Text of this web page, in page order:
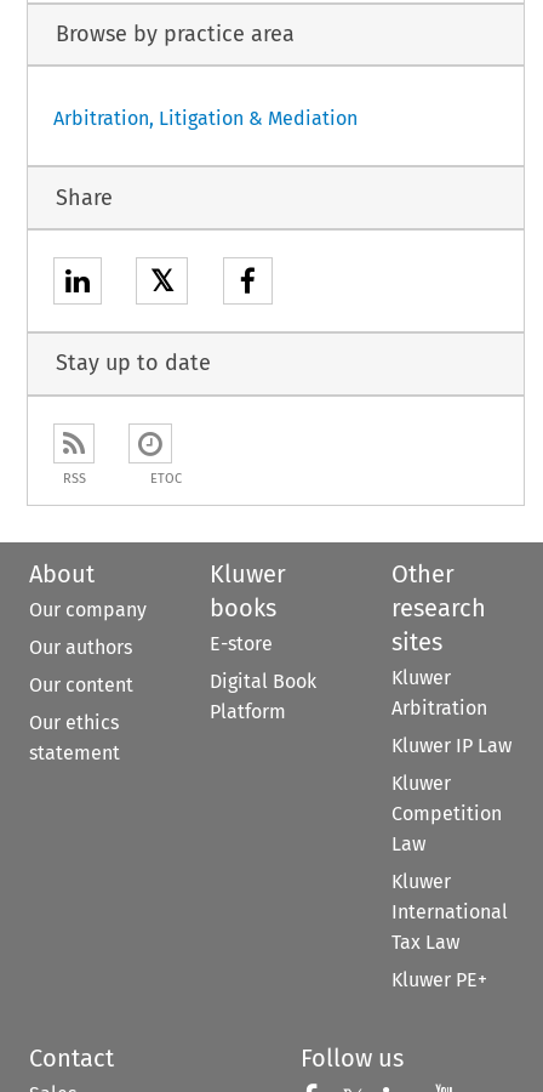
Browse by practice area
Arbitration, Litigation & Mediation
Share
𝕏
Stay up to date
RSS ETOC
About
Our company
Our authors
Our content
Our ethics
statement
Kluwer
books
E-store
Digital Book
Platform
Other
research
sites
Kluwer
Arbitration
Kluwer IP Law
Kluwer
Competition
Law
Kluwer
International
Tax Law
Kluwer PE+
Contact Follow us